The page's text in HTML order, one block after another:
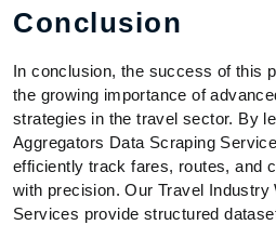
Conclusion
In conclusion, the success of this
the growing importance of
strategies in the travel sector. By
Aggregators Data Scraping
efficiently track fares, routes, and
with precision. Our Travel Industry
Services provide structured